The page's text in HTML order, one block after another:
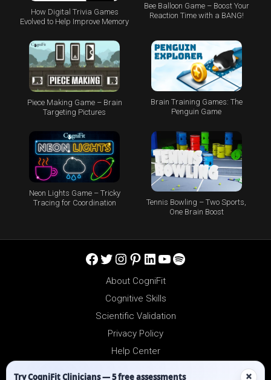
How Digital Trivia Games
Evolved to Help Improve Memory
Bee Balloon Game – Boost Your
Reaction Time with a BANG!
Piece Making Game – Brain
Targeting Pictures
Brain Training Games: The
Penguin Game
Neon Lights Game – Tricky
Tracing for Coordination
Tennis Bowling – Two Sports,
One Brain Boost
Facebook
Twitter
Instagram
Pinterest
LinkedIn
YouTube
Spotify
About CogniFit
Cognitive Skills
Scientific Validation
Privacy Policy
Help Center
Try CogniFit Clinicians — 5 free assessments ×